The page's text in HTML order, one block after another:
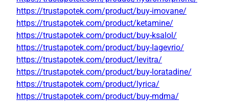
https://trustapotek.com/product/buy-imovane/
https://trustapotek.com/product/ketamine/
https://trustapotek.com/product/buy-ksalol/
https://trustapotek.com/product/buy-lagevrio/
https://trustapotek.com/product/levitra/
https://trustapotek.com/product/buy-loratadine/
https://trustapotek.com/product/lyrica/
https://trustapotek.com/product/buy-mdma/